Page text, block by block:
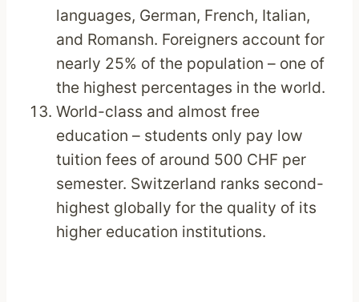
languages, German, French, Italian,
and Romansh. Foreigners account for
nearly 25% of the population – one of
the highest percentages in the world.
World-class and almost free
education – students only pay low
tuition fees of around 500 CHF per
semester. Switzerland ranks second-
highest globally for the quality of its
higher education institutions.